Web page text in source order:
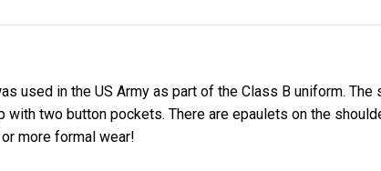
used in the US Army as part of the Class B uniform.
with two button pockets. There are epaulets on the
more formal wear!